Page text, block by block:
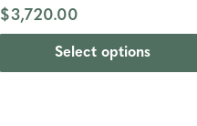
$3,720.00
Select options